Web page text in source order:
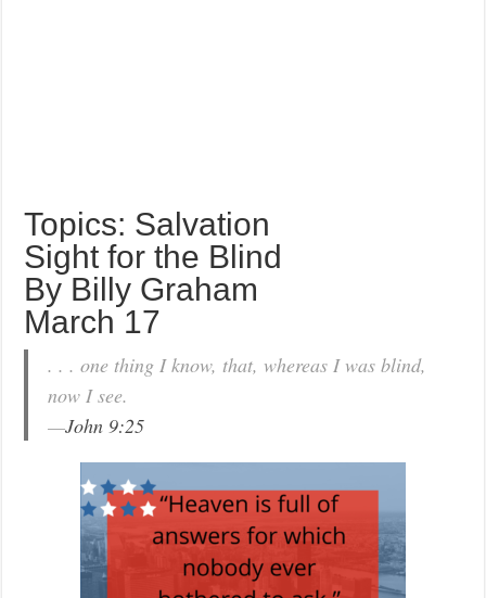
Topics: Salvation
Sight for the Blind
By Billy Graham
March 17
. . . one thing I know, that, whereas I was blind,
now I see.
—John 9:25